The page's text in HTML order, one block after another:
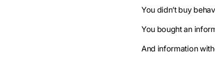
You didn’t buy
You bought an
And information